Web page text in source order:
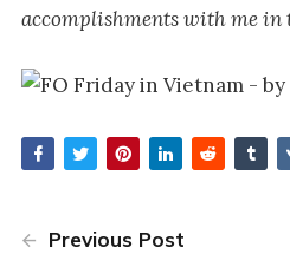
accomplishments with me in
Previous Post